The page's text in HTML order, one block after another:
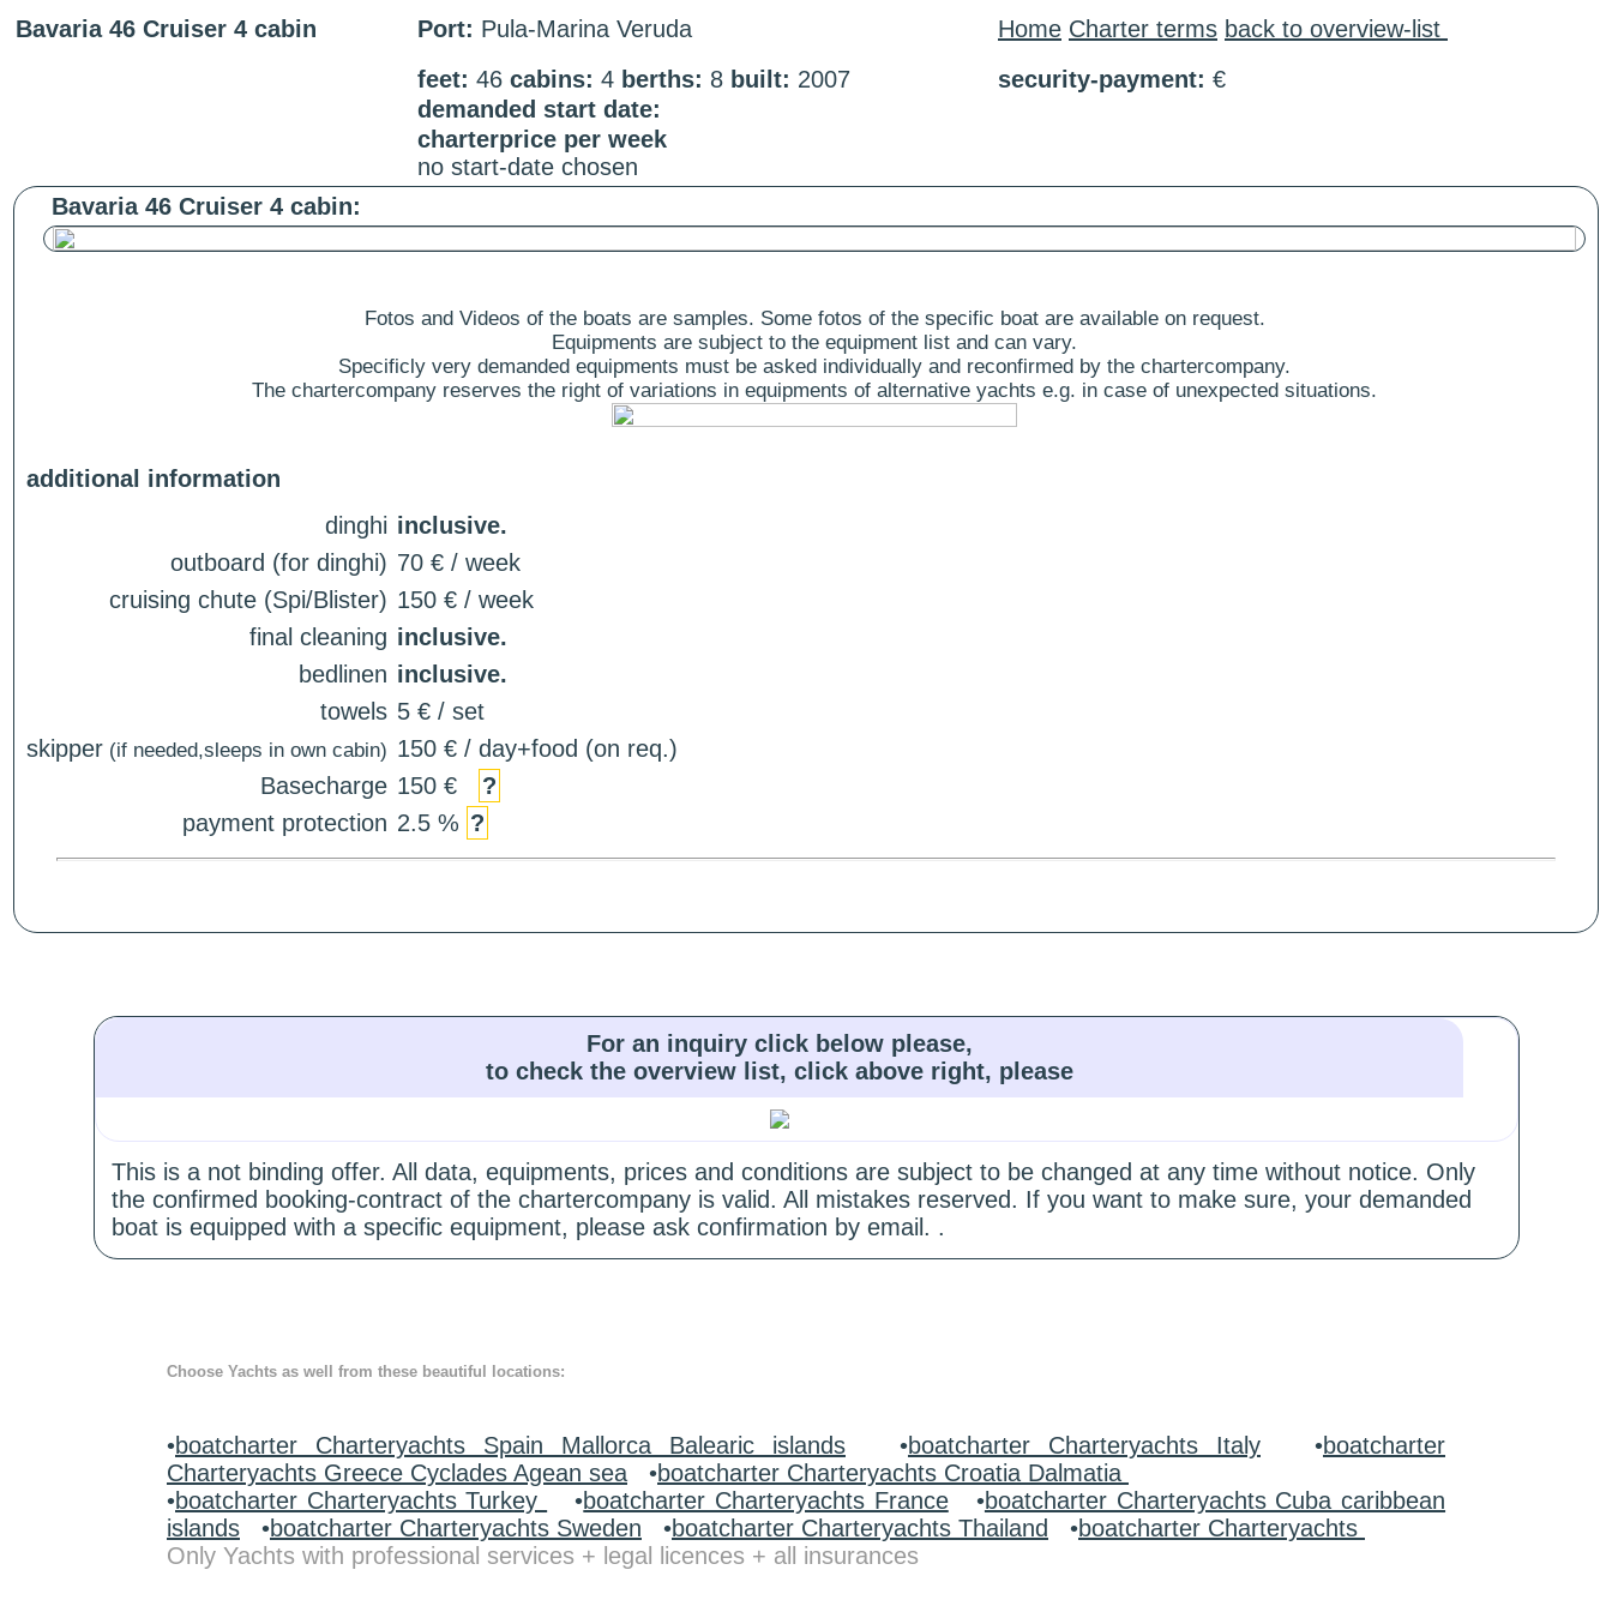
Bavaria 46 Cruiser 4 cabin Port: Pula-Marina Veruda Home Charter terms back to overview-list
feet: 46 cabins: 4 berths: 8 built: 2007 security-payment: €
demanded start date:
charterprice per week
no start-date chosen
Bavaria 46 Cruiser 4 cabin:
Fotos and Videos of the boats are samples. Some fotos of the specific boat are available on request.
Equipments are subject to the equipment list and can vary.
Specificly very demanded equipments must be asked individually and reconfirmed by the chartercompany.
The chartercompany reserves the right of variations in equipments of alternative yachts e.g. in case of unexpected situations.
additional information
dinghi inclusive.
outboard (for dinghi) 70 € / week
cruising chute (Spi/Blister) 150 € / week
final cleaning inclusive.
bedlinen inclusive.
towels 5 € / set
skipper (if needed,sleeps in own cabin) 150 € / day+food (on req.)
Basecharge 150 €
?
payment protection 2.5 % ?
For an inquiry click below please,
to check the overview list, click above right, please
This is a not binding offer. All data, equipments, prices and conditions are subject to be changed at any time without notice. Only
the confirmed booking-contract of the chartercompany is valid. All mistakes reserved. If you want to make sure, your demanded
boat is equipped with a specific equipment, please ask confirmation by email. .
Choose Yachts as well from these beautiful locations:
•boatcharter Charteryachts Spain Mallorca Balearic islands •boatcharter Charteryachts Italy •boatcharter
Charteryachts Greece Cyclades Agean sea •boatcharter Charteryachts Croatia Dalmatia
•boatcharter Charteryachts Turkey •boatcharter Charteryachts France•boatcharter Charteryachts Cuba caribbean
islands •boatcharter Charteryachts Sweden •boatcharter Charteryachts Thailand •boatcharter Charteryachts
Only Yachts with professional services + legal licences + all insurances